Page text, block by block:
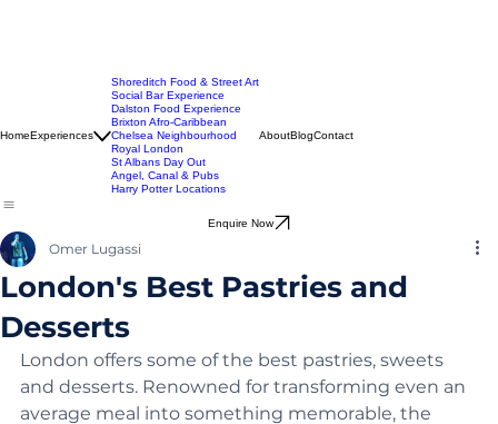
Shoreditch Food & Street Art
Social Bar Experience
Dalston Food Experience
Brixton Afro-Caribbean
Chelsea Neighbourhood
Royal London
St Albans Day Out
Angel, Canal & Pubs
London's Best Pastries and
Desserts
Omer Lugassi
London offers some of the best pastries, sweets
and desserts. Renowned for transforming even an